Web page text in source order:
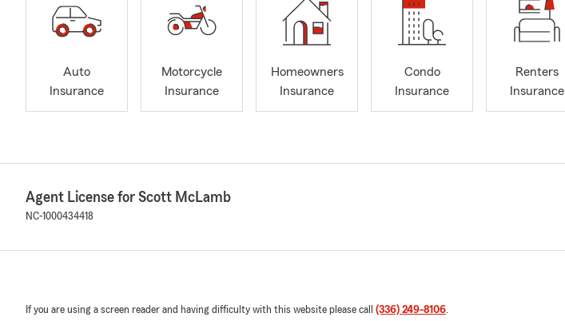
Auto
Insurance
Motorcycle
Insurance
Homeowners
Insurance
Condo
Insurance
Renters
Insurance
Agent License for Scott McLamb
NC-1000434418
If you are using a screen reader and having difficulty with this website please call (336) 249-8106.